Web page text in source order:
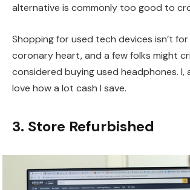
alternative is commonly too good to
Shopping for used tech devices isn’t
coronary heart, and a few folks might
considered buying used headphones. I,
love how a lot cash I save.
3. Store Refurbished